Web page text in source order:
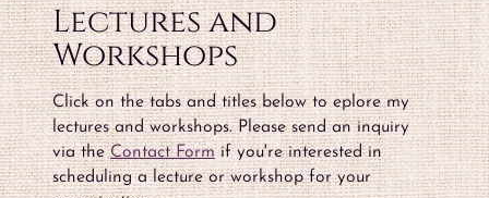
Lectures and
Workshops
Click on the tabs and titles below to eplore my
lectures and workshops. Please send an inquiry
via theContact Formif you're interested in
scheduling a lecture or workshop for your